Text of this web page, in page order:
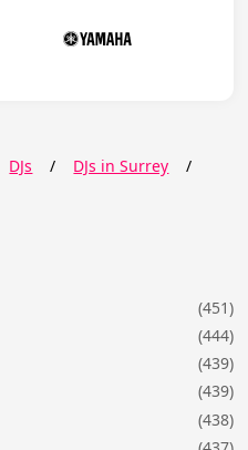
DJs / DJs in Surrey
/
(451)
(444)
(439)
(439)
(438)